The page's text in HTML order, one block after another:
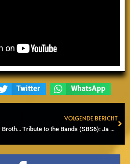
Twitter WhatsApp
Roots and Dub Attic #109 – Brother B (Foundation, Roots, DUB)
VOLGENDE BERICHT
Tribute to the Bands (SBS6): Ja Maar – 32 jaar (Doe Maar tribute)